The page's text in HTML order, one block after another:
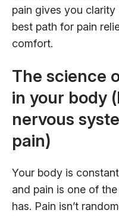
pain gives you
best path for pain
comfort.
The science
in your body
nervous
pain)
Your body is
and pain is one of
has. Pain isn’t